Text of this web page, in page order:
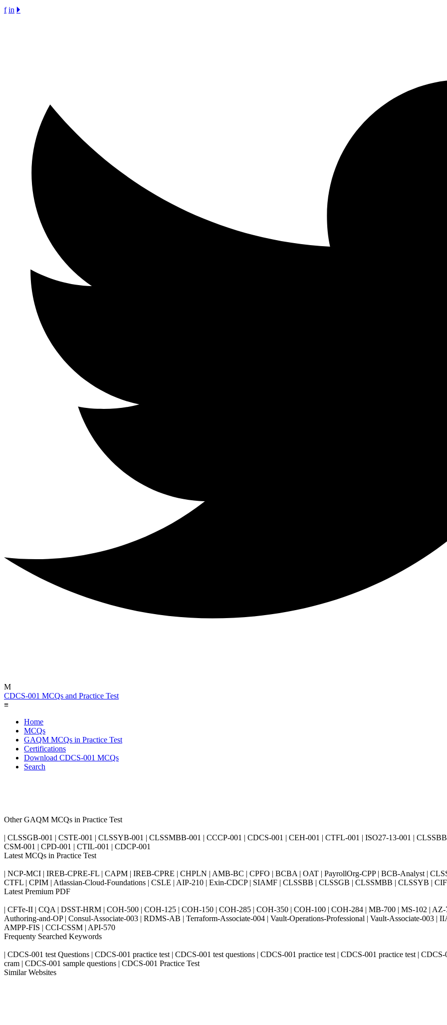
f in 🞂
M
CDCS-001 MCQs and Practice Test
≡
Home
MCQs
GAQM MCQs in Practice Test
Certifications
Download CDCS-001 MCQs
Search
Other GAQM MCQs in Practice Test
| CLSSGB-001 | CSTE-001 | CLSSYB-001 | CLSSMBB-001 | CCCP-001 | CDCS-001 | CEH-001 | CTFL-001 | ISO27-13-001 |
CSM-001 | CPD-001 | CTIL-001 | CDCP-001
Latest MCQs in Practice Test
| NCP-MCI | IREB-CPRE-FL | CAPM | IREB-CPRE | CHPLN | AMB-BC | CPFO | BCBA | OAT | PayrollOrg-CPP | BCB-Analyst |
CTFL | CPIM | Atlassian-Cloud-Foundations | CSLE | AIP-210 | Exin-CDCP | SIAMF | CLSSBB | CLSSGB | CLSSMBB | CLSSYB |
Latest Premium PDF
| CFTe-II | CQA | DSST-HRM | COH-500 | COH-125 | COH-150 | COH-285 | COH-350 | COH-100 | COH-284 | MB-700 | MS-102 |
Authoring-and-OP | Consul-Associate-003 | RDMS-AB | Terraform-Associate-004 | Vault-Operations-Professional | Vault-Associate-
AMPP-FIS | CCI-CSSM | API-570
Frequenty Searched Keywords
| CDCS-001 test Questions | CDCS-001 practice test | CDCS-001 test questions | CDCS-001 practice test | CDCS-001 practice test |
cram | CDCS-001 sample questions | CDCS-001 Practice Test
Similar Websites